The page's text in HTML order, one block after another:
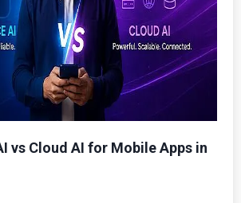
vs Cloud AI for Mobile Apps in